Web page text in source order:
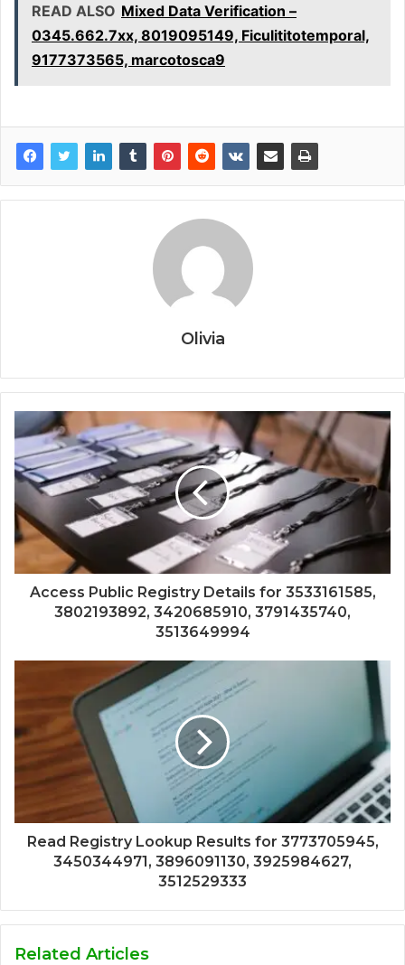
READ ALSO Mixed Data Verification –
0345.662.7xx, 8019095149, Ficulititotemporal,
9177373565, marcotosca9
Olivia
Access Public Registry Details for 3533161585,
3802193892, 3420685910, 3791435740,
3513649994
Read Registry Lookup Results for 3773705945,
3450344971, 3896091130, 3925984627,
3512529333
Related Articles